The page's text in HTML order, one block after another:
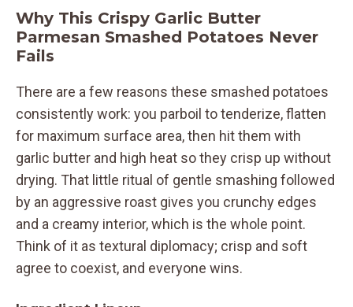
Why This Crispy Garlic Butter
Parmesan Smashed Potatoes Never
Fails
There are a few reasons these smashed potatoes
consistently work: you parboil to tenderize, flatten
for maximum surface area, then hit them with
garlic butter and high heat so they crisp up without
drying. That little ritual of gentle smashing followed
by an aggressive roast gives you crunchy edges
and a creamy interior, which is the whole point.
Think of it as textural diplomacy; crisp and soft
agree to coexist, and everyone wins.